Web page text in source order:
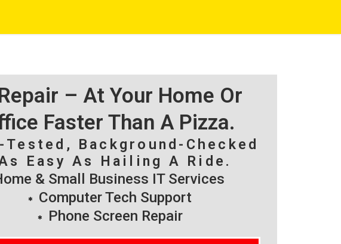
– At Your Home Or
Faster Than A Pizza.
Background-Checked
Easy As Hailing A Ride.
& Small Business IT Services
Computer Tech Support
Phone Screen Repair